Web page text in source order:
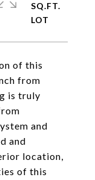
of this
from
is truly
and
and
location,
of this
SQ.FT.